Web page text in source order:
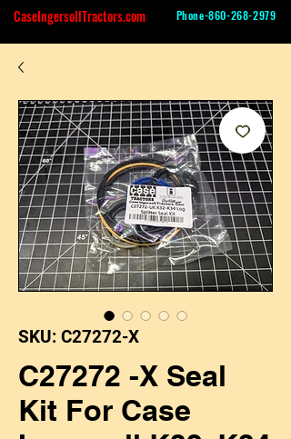
CaseIngersollTractors.com Phone-860-268-2979
SKU: C27272-X
C27272 -X Seal
Kit For Case